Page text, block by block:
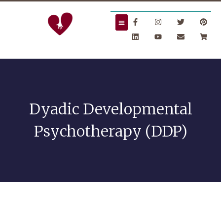
Dyadic Developmental
Psychotherapy (DDP)